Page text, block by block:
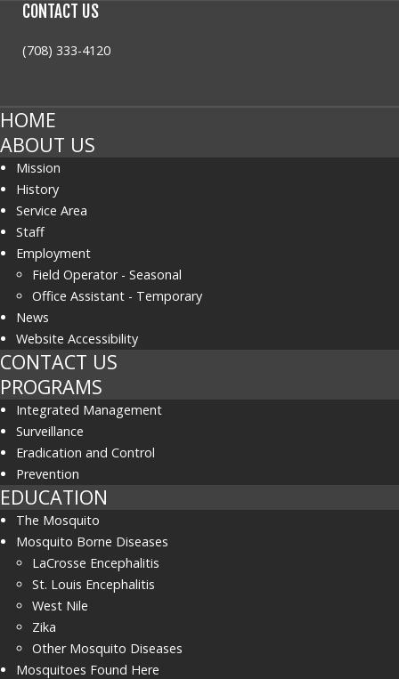
CONTACT US
(708) 333-4120
HOME
ABOUT US
Mission
History
Service Area
Staff
Employment
Field Operator - Seasonal
Office Assistant - Temporary
News
Website Accessibility
CONTACT US
PROGRAMS
Integrated Management
Surveillance
Eradication and Control
Prevention
EDUCATION
The Mosquito
Mosquito Borne Diseases
LaCrosse Encephalitis
St. Louis Encephalitis
West Nile
Zika
Other Mosquito Diseases
Mosquitoes Found Here